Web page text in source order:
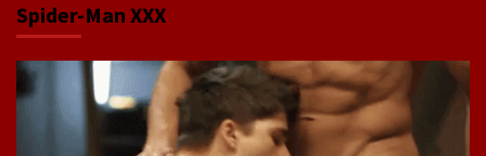
Spider-Man XXX